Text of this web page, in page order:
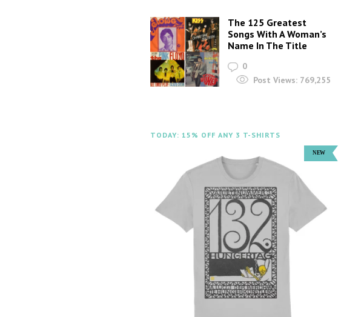
The 125 Greatest
Songs With A Woman’s
Name In The Title
0
Post Views: 769,255
TODAY: 15% OFF ANY 3 T-SHIRTS